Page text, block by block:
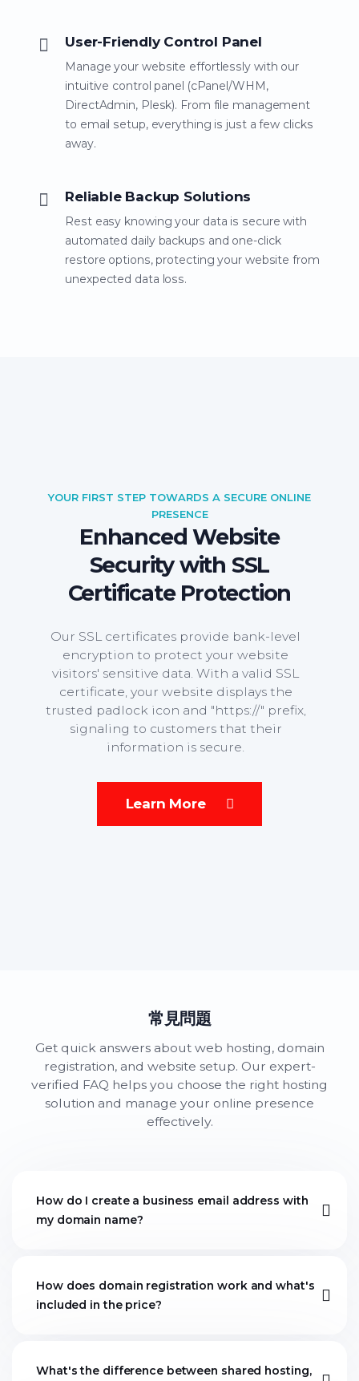
User-Friendly Control Panel
Manage your website effortlessly with our
intuitive control panel (cPanel/WHM,
DirectAdmin, Plesk). From file management
to email setup, everything is just a few clicks
away.
Reliable Backup Solutions
Rest easy knowing your data is secure with
automated daily backups and one-click
restore options, protecting your website from
unexpected data loss.
YOUR FIRST STEP TOWARDS A SECURE ONLINE
PRESENCE
Enhanced Website
Security with SSL
Certificate Protection
Our SSL certificates provide bank-level
encryption to protect your website
visitors' sensitive data. With a valid SSL
certificate, your website displays the
trusted padlock icon and "https://" prefix,
signaling to customers that their
information is secure.
Learn More
常見問題
Get quick answers about web hosting, domain
registration, and website setup. Our expert-
verified FAQ helps you choose the right hosting
solution and manage your online presence
effectively.
How do I create a business email address with
my domain name?
How does domain registration work and what's
included in the price?
What's the difference between shared hosting,